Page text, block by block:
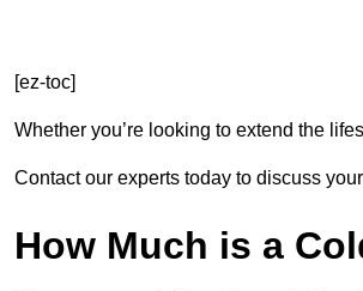
[ez-toc]
Whether you’re looking to extend the
Contact our experts today to discuss
How Much is a